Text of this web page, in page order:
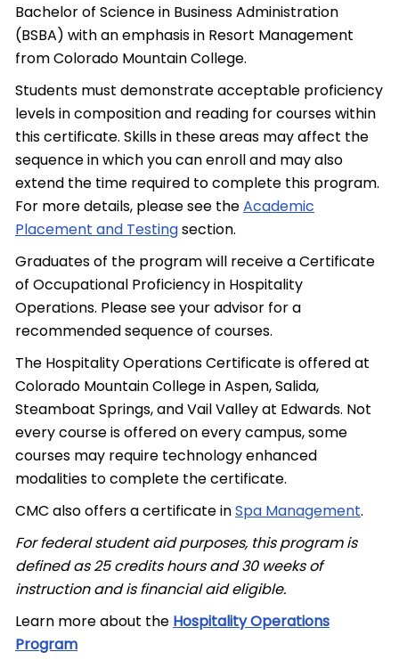
Bachelor of Science in Business Administration
(BSBA) with an emphasis in Resort Management
from Colorado Mountain College.
Students must demonstrate acceptable proficiency
levels in composition and reading for courses within
this certificate. Skills in these areas may affect the
sequence in which you can enroll and may also
extend the time required to complete this program.
For more details, please see theAcademic
Placement and Testingsection.
Graduates of the program will receive a Certificate
of Occupational Proficiency in Hospitality
Operations. Please see your advisor for a
recommended sequence of courses.
The Hospitality Operations Certificate is offered at
Colorado Mountain College in Aspen, Salida,
Steamboat Springs, and Vail Valley at Edwards. Not
every course is offered on every campus, some
courses may require technology enhanced
modalities to complete the certificate.
CMC also offers a certificate inSpa Management.
For federal student aid purposes, this program is
defined as 25 credits hours and 30 weeks of
instruction and is financial aid eligible.
Learn more about the Hospitality Operations
Program